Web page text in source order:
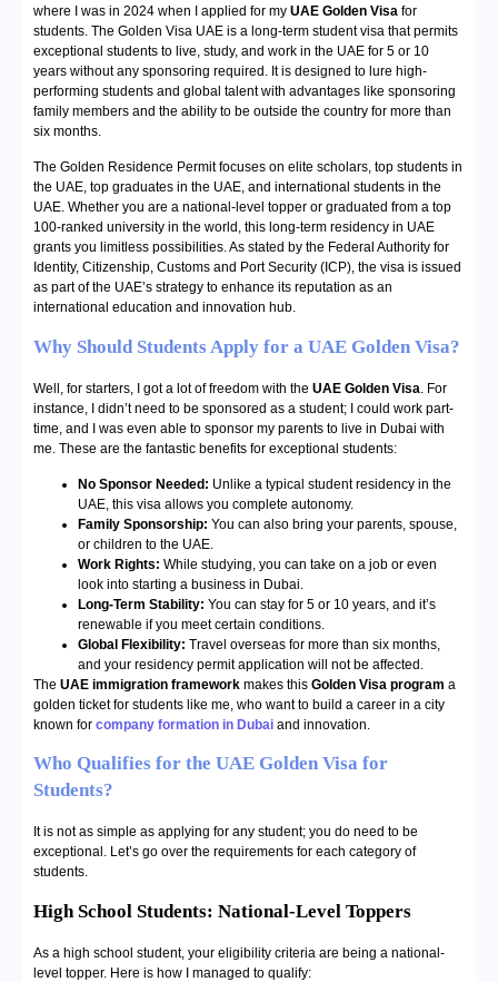
where I was in 2024 when I applied for my UAE Golden Visa for
students. The Golden Visa UAE is a long-term student visa that permits
exceptional students to live, study, and work in the UAE for 5 or 10
years without any sponsoring required. It is designed to lure high-
performing students and global talent with advantages like sponsoring
family members and the ability to be outside the country for more than
six months.
The Golden Residence Permit focuses on elite scholars, top students in
the UAE, top graduates in the UAE, and international students in the
UAE. Whether you are a national-level topper or graduated from a top
100-ranked university in the world, this long-term residency in UAE
grants you limitless possibilities. As stated by the Federal Authority for
Identity, Citizenship, Customs and Port Security (ICP), the visa is issued
as part of the UAE’s strategy to enhance its reputation as an
international education and innovation hub.
Why Should Students Apply for a UAE Golden Visa?
Well, for starters, I got a lot of freedom with the UAE Golden Visa . For
instance, I didn’t need to be sponsored as a student; I could work part-
time, and I was even able to sponsor my parents to live in Dubai with
me. These are the fantastic benefits for exceptional students:
No Sponsor Needed: Unlike a typical student residency in the
UAE, this visa allows you complete autonomy.
Family Sponsorship: You can also bring your parents, spouse,
or children to the UAE.
Work Rights: While studying, you can take on a job or even
look into starting a business in Dubai.
Long-Term Stability: You can stay for 5 or 10 years, and it’s
renewable if you meet certain conditions.
Global Flexibility: Travel overseas for more than six months,
and your residency permit application will not be affected.
The UAE immigration framework makes this Golden Visa program a
golden ticket for students like me, who want to build a career in a city
known for company formation in Dubai and innovation.
Who Qualifies for the UAE Golden Visa for
Students?
It is not as simple as applying for any student; you do need to be
exceptional. Let’s go over the requirements for each category of
students.
High School Students: National-Level Toppers
As a high school student, your eligibility criteria are being a national-
level topper. Here is how I managed to qualify: